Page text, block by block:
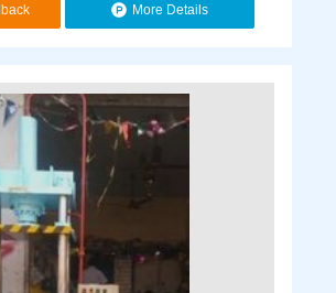
More Details